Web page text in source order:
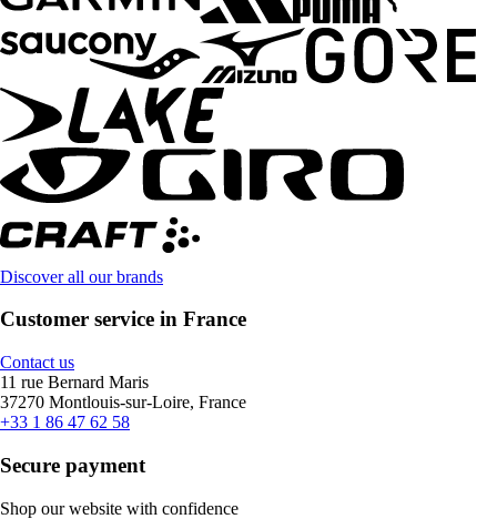
Discover all our brands
Customer service in France
Contact us
11 rue Bernard Maris
37270 Montlouis-sur-Loire, France
+33 1 86 47 62 58
Secure payment
Shop our website with confidence